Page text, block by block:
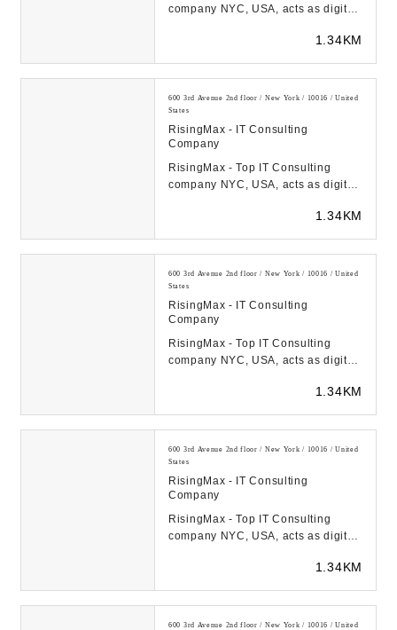
company NYC, USA, acts as digital
1.34KM
600 3rd Avenue 2nd floor / New York / 10016 / United
States
RisingMax - IT Consulting
Company
RisingMax - Top IT Consulting
company NYC, USA, acts as digital
1.34KM
600 3rd Avenue 2nd floor / New York / 10016 / United
States
RisingMax - IT Consulting
Company
RisingMax - Top IT Consulting
company NYC, USA, acts as digital
1.34KM
600 3rd Avenue 2nd floor / New York / 10016 / United
States
RisingMax - IT Consulting
Company
RisingMax - Top IT Consulting
company NYC, USA, acts as digital
1.34KM
600 3rd Avenue 2nd floor / New York / 10016 / United